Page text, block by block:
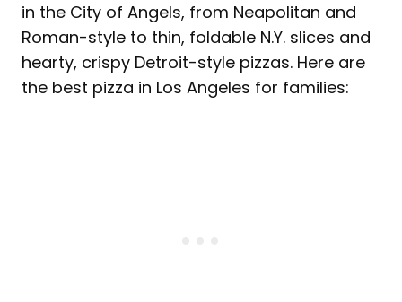
in the City of Angels, from Neapolitan and
Roman-style to thin, foldable N.Y. slices and
hearty, crispy Detroit-style pizzas. Here are
the best pizza in Los Angeles for families: